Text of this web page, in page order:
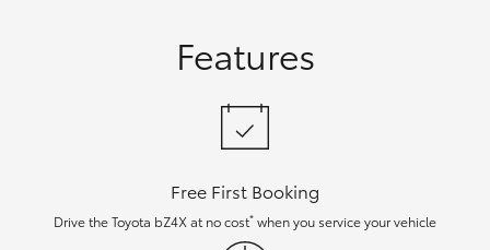
Features
Free First Booking
Drive the Toyota bZ4X at no cost* when you service your vehicle